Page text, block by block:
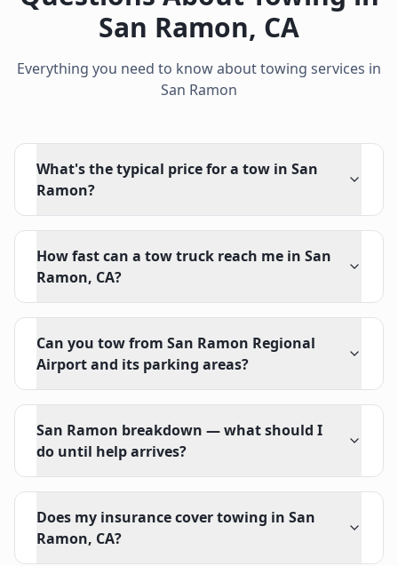
San Ramon, CA
Everything you need to know about towing services in
San Ramon
What's the typical price for a tow in San
Ramon?
How fast can a tow truck reach me in San
Ramon, CA?
Can you tow from San Ramon Regional
Airport and its parking areas?
San Ramon breakdown — what should I
do until help arrives?
Does my insurance cover towing in San
Ramon, CA?